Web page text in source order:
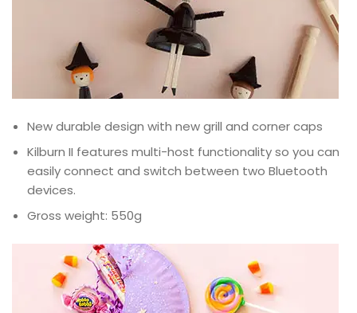
New durable design with new grill and corner caps
Kilburn II features multi-host functionality so you can
easily connect and switch between two Bluetooth
devices.
Gross weight: 550g